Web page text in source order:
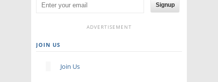
Signup
ADVERTISEMENT
JOIN US
Join Us